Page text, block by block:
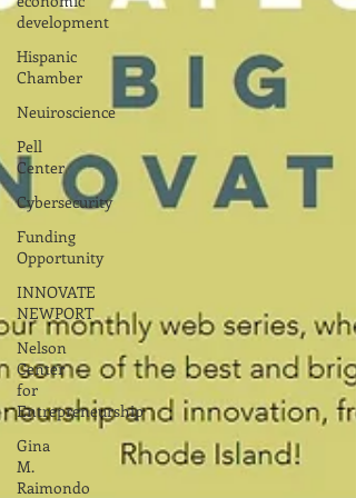
development
Hispanic
Chamber
Neuiroscience
Pell
Center
Cybersecurity
Funding
Opportunity
INNOVATE
NEWPORT
Nelson
Center
for
Entrepreneurship
Gina
M.
Raimondo